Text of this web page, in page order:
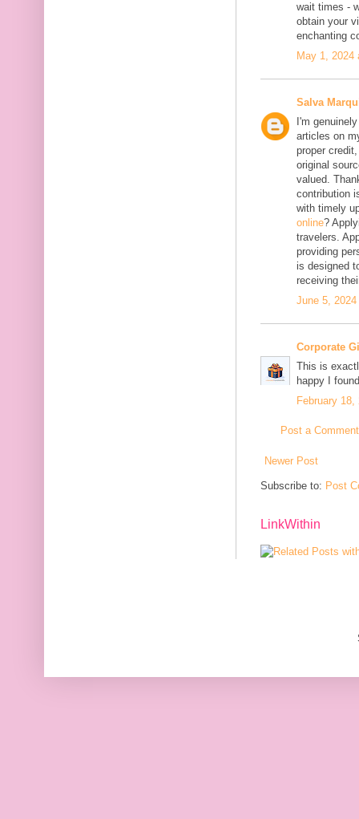
wait times -
obtain your
enchanting
May 1, 2024
Salva
I'm
articles on
proper
original
valued.
contribution
with timely
online?
travelers.
providing
is designed
receiving
June 5,
Corporate
This is
happy I
February
Post a Comment
Newer Post
Subscribe to: Post
LinkWithin